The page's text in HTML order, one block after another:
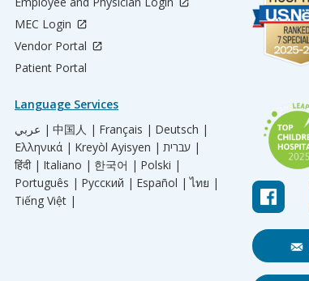
MEC Login
Vendor Portal
Patient Portal
Language Services
عربي | 中国人 | Français | Deutsch |
Ελληνικά | Kreyòl Ayisyen |
עברית |
हिंदी | Italiano | 한국어 | Polski |
Português | Русский | Español | ไทย |
Tiếng Việt |